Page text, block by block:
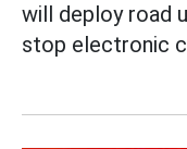
will deploy road
stop electronic